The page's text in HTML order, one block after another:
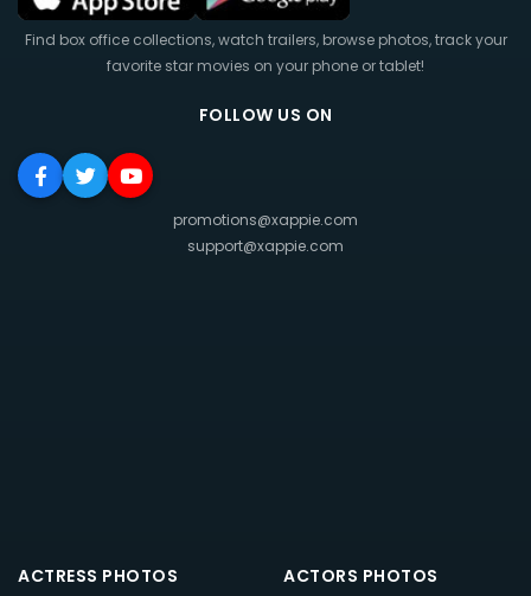
Find box office collections, watch trailers, browse photos, track your
favorite star movies on your phone or tablet!
FOLLOW US ON
promotions@xappie.com
support@xappie.com
ACTRESS PHOTOS ACTORS PHOTOS